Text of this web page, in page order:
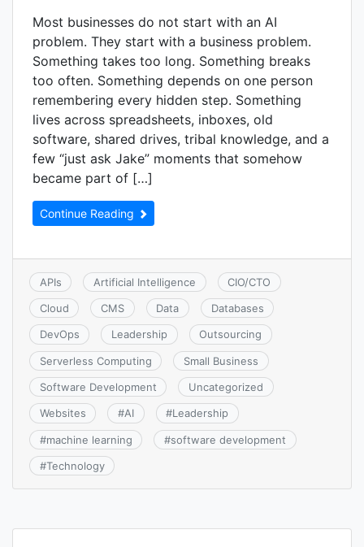
Most businesses do not start with an AI
problem. They start with a business problem.
Something takes too long. Something breaks
too often. Something depends on one person
remembering every hidden step. Something
lives across spreadsheets, inboxes, old
software, shared drives, tribal knowledge, and a
few “just ask Jake” moments that somehow
became part of […]
Continue Reading
APIs Artificial Intelligence CIO/CTO
Cloud CMS Data Databases
DevOps Leadership Outsourcing
Serverless Computing Small Business
Software Development Uncategorized
Websites #AI #Leadership
#machine learning #software development
#Technology